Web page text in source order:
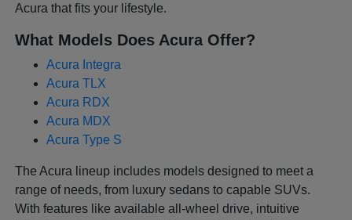
Acura that fits your lifestyle.
What Models Does Acura Offer?
Acura Integra
Acura TLX
Acura RDX
Acura MDX
Acura Type S
The Acura lineup includes models designed to meet a
range of needs, from luxury sedans to capable SUVs.
With features like available all-wheel drive, intuitive